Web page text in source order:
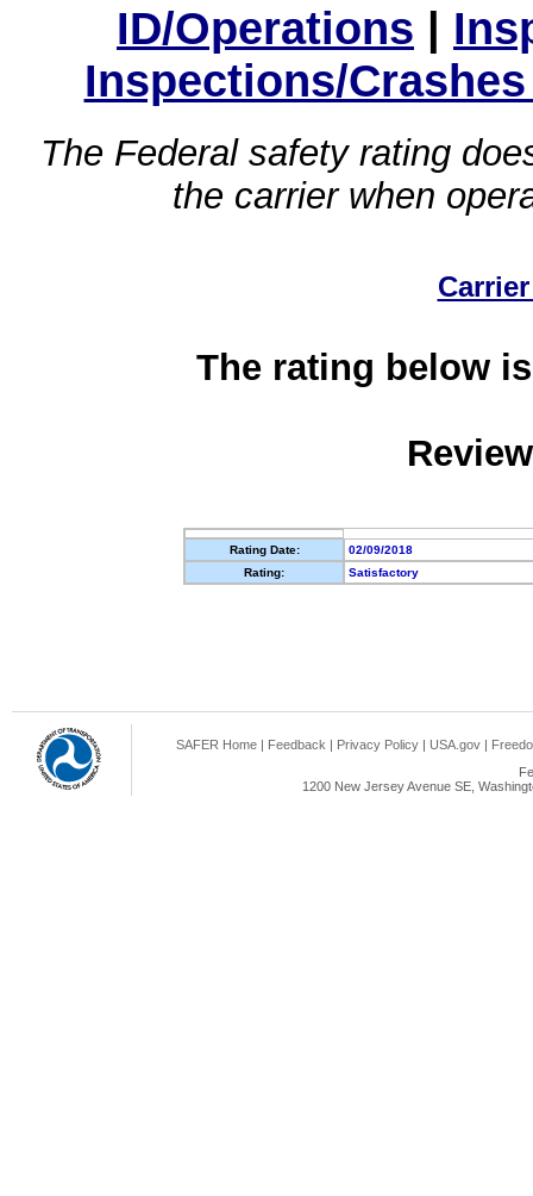
ID/Operations |
Inspections/
The Federal safety rating
the carrier when
The rating below
Rating Date:
02/09/2018
Rating:
Satisfactory
SAFER Home | Feedback | Privacy Policy | USA.gov |
1200 New Jersey Avenue SE,